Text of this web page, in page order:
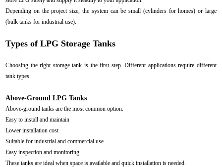
Depending on the project size, the system can be small (cylinders for homes) or large
(bulk tanks for industrial use).
Types of LPG Storage Tanks
Choosing the right storage tank is the first step. Different applications require different
tank types.
Above-Ground LPG Tanks
Above-ground tanks are the most common option.
Easy to install and maintain
Lower installation cost
Suitable for industrial and commercial use
Easy inspection and monitoring
These tanks are ideal when space is available and quick installation is needed.